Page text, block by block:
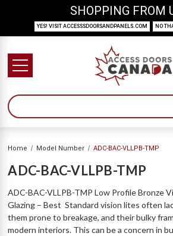
Home Model Number ADC-BAC-VLLPB-TMP
ADC-BAC-VLLPB-TMP
ADC-BAC-VLLPB-TMP Low Profile Bronze
Glazing – Best Standard vision lites often
them prone to breakage, and their bulky
modern interiors. This can be a concern in
SHOPPING FROM
YES! VISIT ACCESSSDOORSANDPANELS.COM NO